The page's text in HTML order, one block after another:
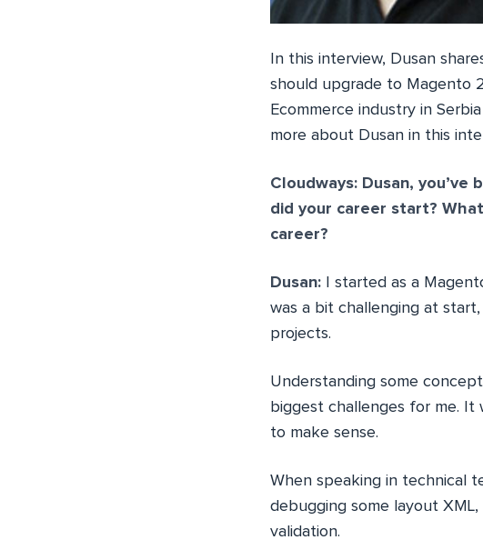
In this interview, Dusan
should upgrade to Magento
Ecommerce industry in
more about Dusan in this
Cloudways: Dusan,
did your career start?
career?
Dusan: I started as a
was a bit challenging at
projects.
Understanding some
biggest challenges for me.
to make sense.
When speaking in technical
debugging some layout
validation.